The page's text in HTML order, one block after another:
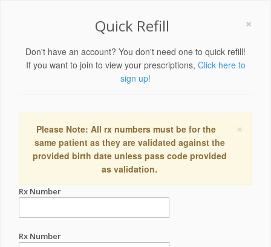
×
Quick Refill
Don't have an account? You don't need one to quick refill!
If you want to join to view your prescriptions, Click here to
sign up!
×
Please Note: All rx numbers must be for the
same patient as they are validated against the
provided birth date unless pass code provided
as validation.
Rx Number
Rx Number